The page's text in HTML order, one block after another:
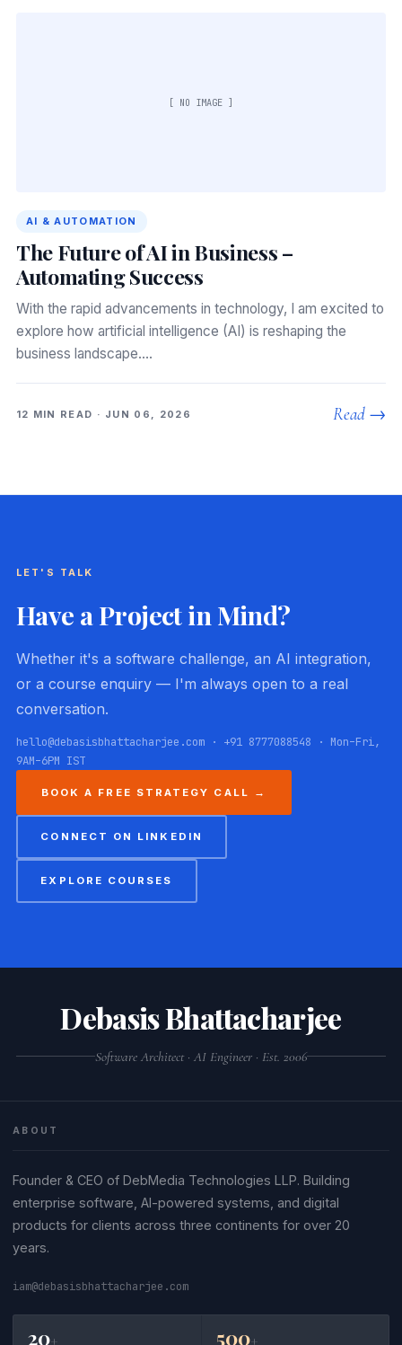
[ NO IMAGE ]
AI & AUTOMATION
The Future of AI in Business –
Automating Success
With the rapid advancements in technology, I am excited to
explore how artificial intelligence (AI) is reshaping the
business landscape.…
12 MIN READ · JUN 06, 2026 Read →
LET'S TALK
Have a Project in Mind?
Whether it's a software challenge, an AI integration,
or a course enquiry — I'm always open to a real
conversation.
hello@debasisbhattacharjee.com · +91 8777088548 · Mon–Fri,
9AM–6PM IST
BOOK A FREE STRATEGY CALL →
CONNECT ON LINKEDIN
EXPLORE COURSES
Debasis Bhattacharjee
Software Architect · AI Engineer · Est. 2006
ABOUT
Founder & CEO of DebMedia Technologies LLP. Building
enterprise software, AI-powered systems, and digital
products for clients across three continents for over 20
years.
iam@debasisbhattacharjee.com
20+ 500+